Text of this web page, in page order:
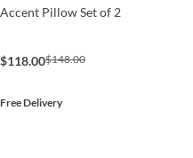
Accent Pillow Set of 2
$118.00$148.00
Free Delivery